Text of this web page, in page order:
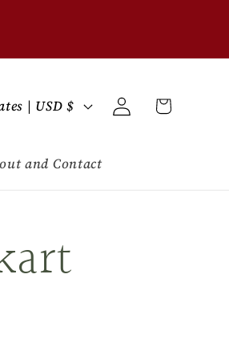
and Contact
United States | USD $
Log
in
Cart